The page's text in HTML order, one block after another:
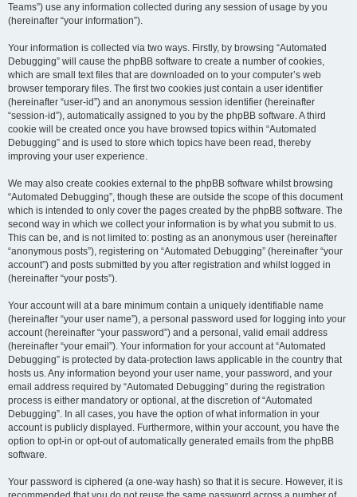
Teams”) use any information collected during any session of usage by you
(hereinafter “your information”).
Your information is collected via two ways. Firstly, by browsing “Automated
Debugging” will cause the phpBB software to create a number of cookies,
which are small text files that are downloaded on to your computer’s web
browser temporary files. The first two cookies just contain a user identifier
(hereinafter “user-id”) and an anonymous session identifier (hereinafter
“session-id”), automatically assigned to you by the phpBB software. A third
cookie will be created once you have browsed topics within “Automated
Debugging” and is used to store which topics have been read, thereby
improving your user experience.
We may also create cookies external to the phpBB software whilst browsing
“Automated Debugging”, though these are outside the scope of this document
which is intended to only cover the pages created by the phpBB software. The
second way in which we collect your information is by what you submit to us.
This can be, and is not limited to: posting as an anonymous user (hereinafter
“anonymous posts”), registering on “Automated Debugging” (hereinafter “your
account”) and posts submitted by you after registration and whilst logged in
(hereinafter “your posts”).
Your account will at a bare minimum contain a uniquely identifiable name
(hereinafter “your user name”), a personal password used for logging into your
account (hereinafter “your password”) and a personal, valid email address
(hereinafter “your email”). Your information for your account at “Automated
Debugging” is protected by data-protection laws applicable in the country that
hosts us. Any information beyond your user name, your password, and your
email address required by “Automated Debugging” during the registration
process is either mandatory or optional, at the discretion of “Automated
Debugging”. In all cases, you have the option of what information in your
account is publicly displayed. Furthermore, within your account, you have the
option to opt-in or opt-out of automatically generated emails from the phpBB
software.
Your password is ciphered (a one-way hash) so that it is secure. However, it is